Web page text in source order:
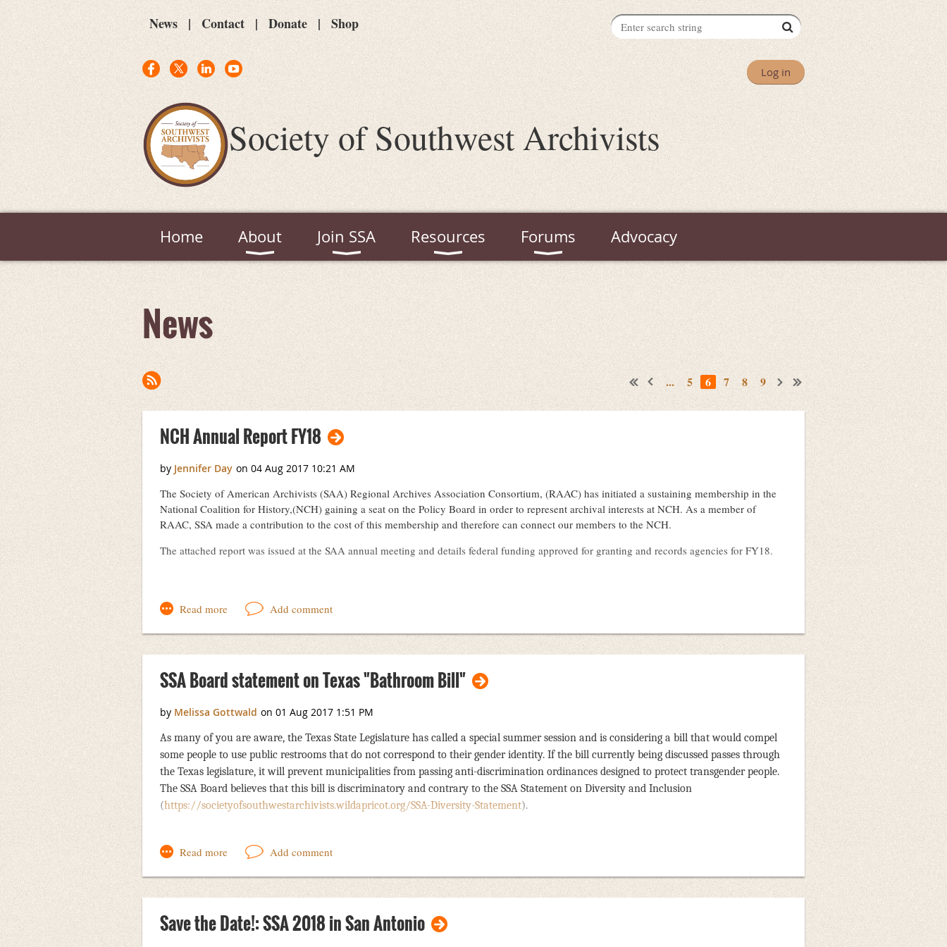
News Contact Donate Shop
Log in
Society of Southwest Archivists
Home About Join SSA Resources Forums Advocacy
News
... 5 6 7 8 9
Next >
NCH Annual Report FY18
The Society of American Archivists (SAA) Regional Archives Association Consortium, (RAAC) has initiated a sustaining membership in the
National Coalition for History,(NCH) gaining a seat on the Policy Board in order to represent archival interests at NCH. As a member of
RAAC, SSA made a contribution to the cost of this membership and therefore can connect our members to the NCH.
The attached report was issued at the SAA annual meeting and details federal funding approved for granting and records agencies for FY18.
RAAC-NCH_Report_Summer2017.pdf
SSA Board statement on Texas "Bathroom Bill"
As many of you are aware, the Texas State Legislature has called a special summer session and is considering a bill that would compel
some people to use public restrooms that do not correspond to their gender identity. If the bill currently being discussed passes through
the Texas legislature, it will prevent municipalities from passing anti-discrimination ordinances designed to protect transgender people.
The SSA Board believes that this bill is discriminatory and contrary to the SSA Statement on Diversity and Inclusion
(https://societyofsouthwestarchivists.wildapricot.org/SSA-Diversity-Statement).
The SSA board issued an official response that is being sent to the governor, lieutenant governor, and speaker of the house stating the
organization’s opposition to this piece of legislation. The response also states that should the bill become law, SSA will seriously reconsider
holding future annual meetings in Texas. A copy of this letter is available on the SSA website and social media channels, and Texas members
Save the Date!: SSA 2018 in San Antonio